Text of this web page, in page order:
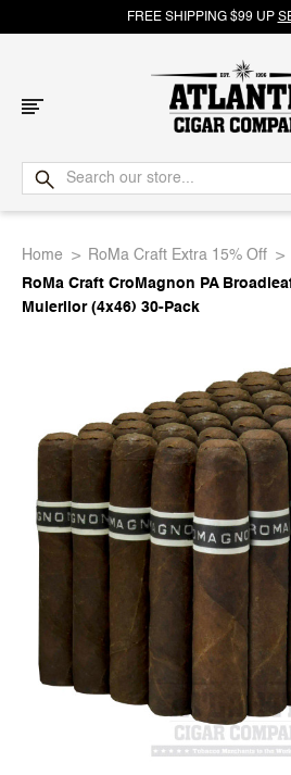
FREE SHIPPING $99 UP
Atlantic
Cigar
Home
RoMa Craft Extra 15% Off
RoMa Craft CroMagnon PA
Muierilor (4x46) 30-Pack